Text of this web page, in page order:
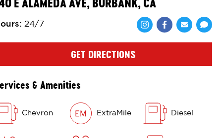
E ALAMEDA AVE, BURBANK, CA
: 24/7
Share viaShare via
GET DIRECTIONS
& Amenities
Chevron ExtraMile Diesel